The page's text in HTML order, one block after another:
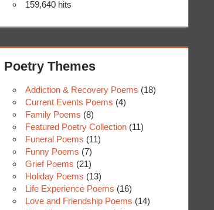
159,640 hits
Poetry Themes
Addiction & Recovery Poems (18)
Current Events Poems (4)
Family Poems (8)
Featured Poetry Collection (11)
Funeral Poems (11)
Funny Poems (7)
Grief Poems (21)
Holiday Poems (13)
Life Experience Poems (16)
Love and Friendship Poems (14)